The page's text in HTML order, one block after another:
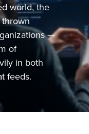
world, the
—
of
in both
feeds.